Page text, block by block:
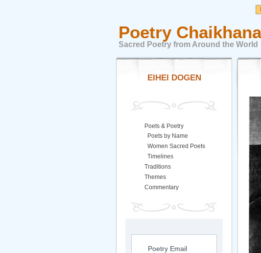
Poetry Chaikhana
Sacred Poetry from Around the World
EIHEI DOGEN
Poets & Poetry
Poets by Name
Women Sacred Poets
Timelines
Traditions
Themes
Commentary
Poetry Email